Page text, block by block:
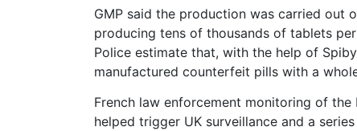
GMP said the production was carried out
producing tens of thousands of tablets
Police estimate that, with the help of
manufactured counterfeit pills with a
French law enforcement monitoring of
helped trigger UK surveillance and a